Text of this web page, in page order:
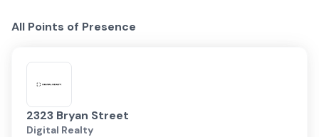
All Points of Presence
2323 Bryan Street
Digital Realty